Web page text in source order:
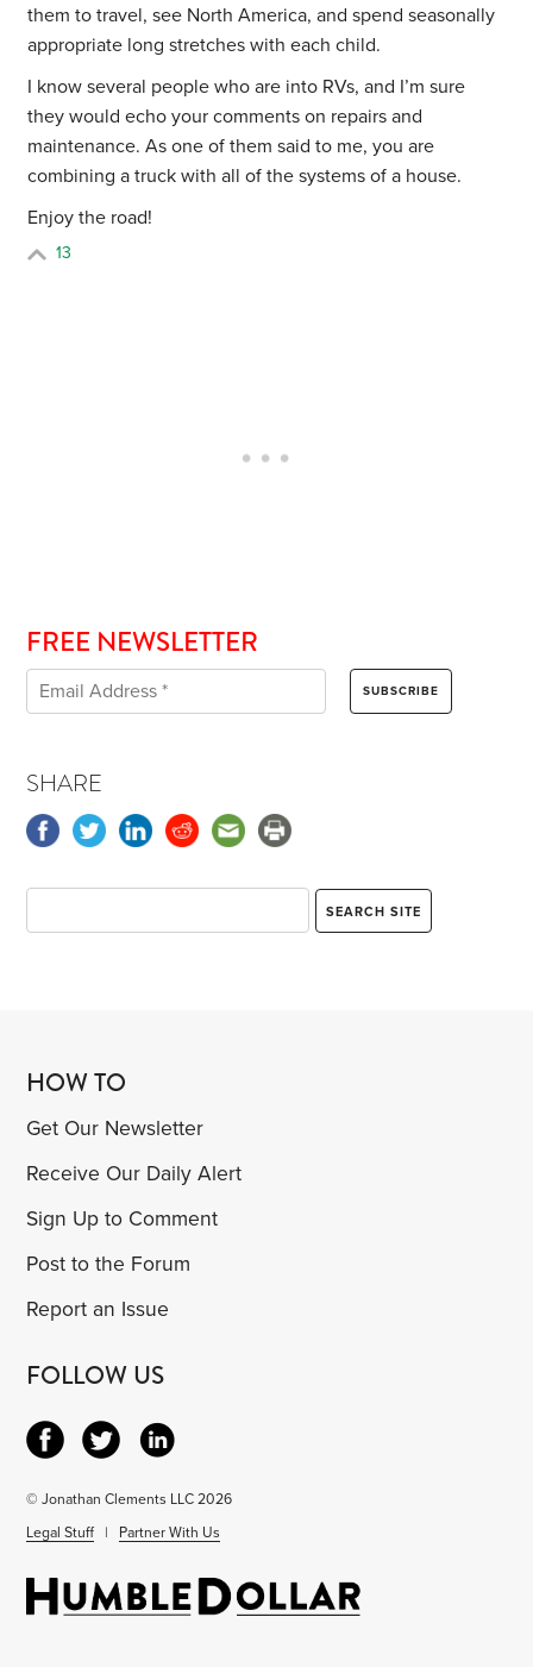
them to travel, see North America, and spend seasonally
appropriate long stretches with each child.
I know several people who are into RVs, and I’m sure
they would echo your comments on repairs and
maintenance. As one of them said to me, you are
combining a truck with all of the systems of a house.
Enjoy the road!
13
FREE NEWSLETTER
SHARE
HOW TO
Get Our Newsletter
Receive Our Daily Alert
Sign Up to Comment
Post to the Forum
Report an Issue
FOLLOW US
© Jonathan Clements LLC 2026
Legal Stuff | Partner With Us